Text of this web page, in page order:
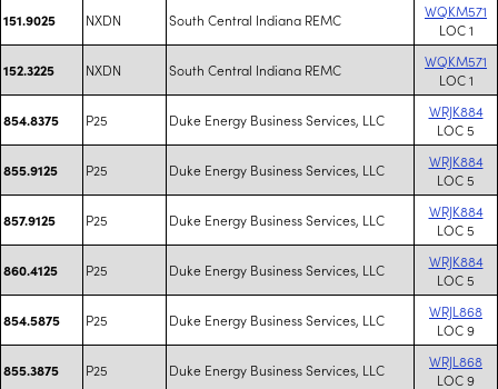
151.9025 NXDN South Central Indiana REMC
WQKM571
LOC 1
152.3225 NXDN South Central Indiana REMC
WQKM571
LOC 1
854.8375 P25 Duke Energy Business Services, LLC
WRJK884
LOC 5
855.9125 P25 Duke Energy Business Services, LLC
WRJK884
LOC 5
857.9125 P25 Duke Energy Business Services, LLC
WRJK884
LOC 5
860.4125 P25 Duke Energy Business Services, LLC
WRJK884
LOC 5
854.5875 P25 Duke Energy Business Services, LLC
WRJL868
LOC 9
855.3875 P25 Duke Energy Business Services, LLC
WRJL868
LOC 9